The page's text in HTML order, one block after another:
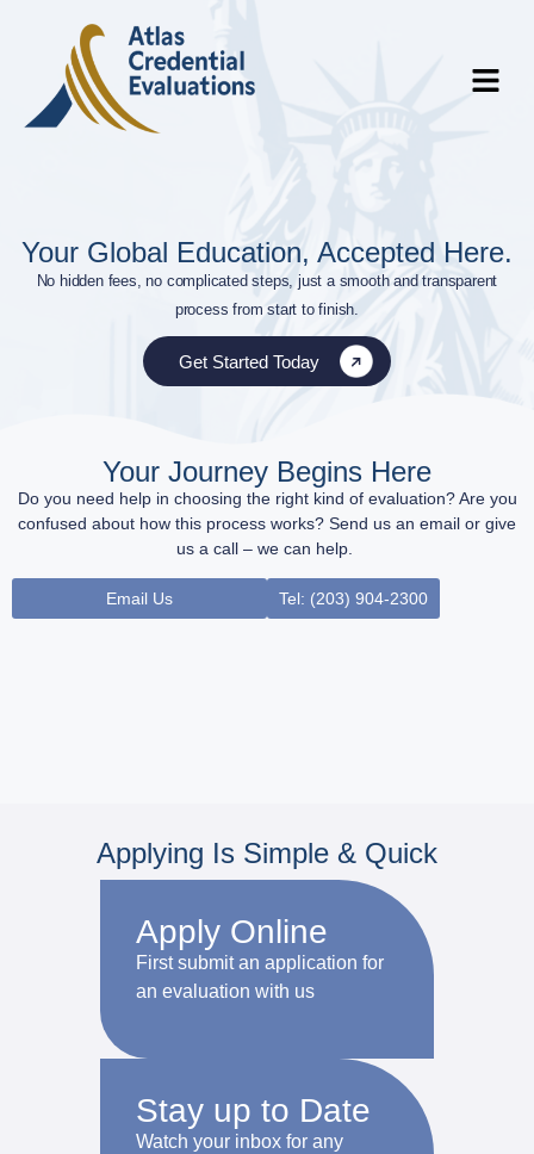
Your Global Education, Accepted Here.
No hidden fees, no complicated steps, just a smooth and transparent
process from start to finish.
Get Started Today
Your Journey Begins Here
Do you need help in choosing the right kind of evaluation? Are you
confused about how this process works? Send us an email or give
us a call – we can help.
Email Us Tel: (203) 904-2300
Applying Is Simple & Quick
Apply Online
First submit an application for
an evaluation with us
Stay up to Date
Watch your inbox for any